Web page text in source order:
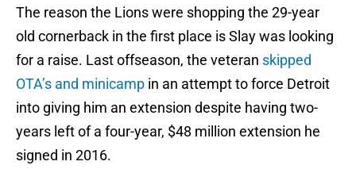
The reason the Lions were shopping the 29-year
old cornerback in the first place is Slay was looking
for a raise. Last offseason, the veteran skipped
OTA’s and minicamp in an attempt to force Detroit
into giving him an extension despite having two-
years left of a four-year, $48 million extension he
signed in 2016.